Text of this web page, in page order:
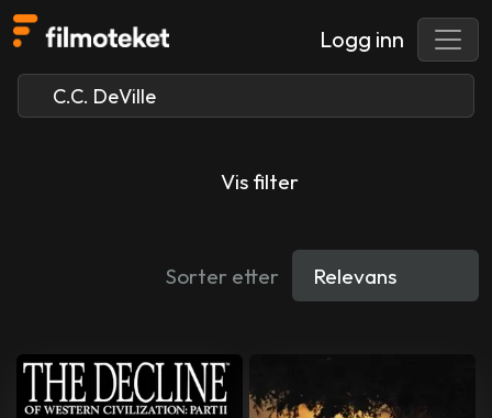
Logg inn
Vis filter
Sorter etter